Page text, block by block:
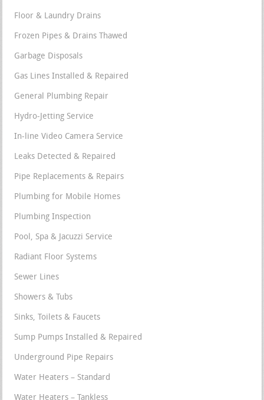
Floor & Laundry Drains
Frozen Pipes & Drains Thawed
Garbage Disposals
Gas Lines Installed & Repaired
General Plumbing Repair
Hydro-Jetting Service
In-line Video Camera Service
Leaks Detected & Repaired
Pipe Replacements & Repairs
Plumbing for Mobile Homes
Plumbing Inspection
Pool, Spa & Jacuzzi Service
Radiant Floor Systems
Sewer Lines
Showers & Tubs
Sinks, Toilets & Faucets
Sump Pumps Installed & Repaired
Underground Pipe Repairs
Water Heaters – Standard
Water Heaters – Tankless